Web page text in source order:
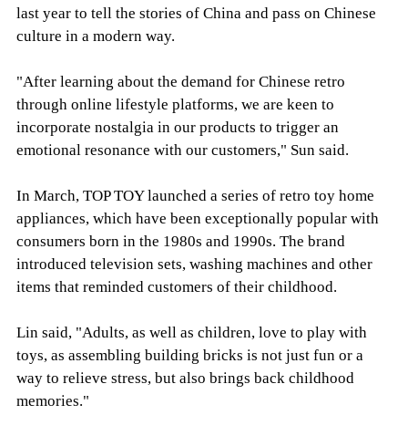
last year to tell the stories of China and pass on Chinese
culture in a modern way.
"After learning about the demand for Chinese retro
through online lifestyle platforms, we are keen to
incorporate nostalgia in our products to trigger an
emotional resonance with our customers," Sun said.
In March, TOP TOY launched a series of retro toy home
appliances, which have been exceptionally popular with
consumers born in the 1980s and 1990s. The brand
introduced television sets, washing machines and other
items that reminded customers of their childhood.
Lin said, "Adults, as well as children, love to play with
toys, as assembling building bricks is not just fun or a
way to relieve stress, but also brings back childhood
memories."